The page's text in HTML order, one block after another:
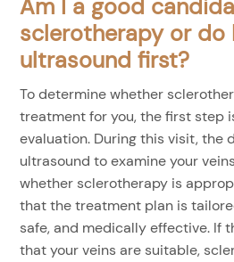
Am I a good
sclerotherapy or do
ultrasound first?
To determine whether
treatment for you, the first step
evaluation. During this visit, the
ultrasound to examine your
whether sclerotherapy is
that the treatment plan is
safe, and medically effective. If
that your veins are suitable,